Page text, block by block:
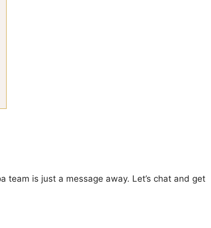
team is just a message away. Let’s chat and get